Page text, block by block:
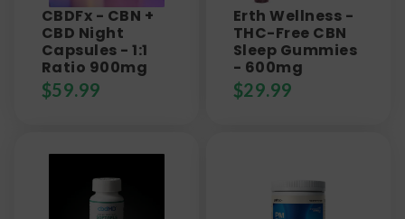
CBDFx - CBN +
CBD Night
Capsules - 1:1
Ratio 900mg
$59.99
Erth Wellness -
THC-Free CBN
Sleep Gummies
- 600mg
$29.99